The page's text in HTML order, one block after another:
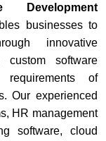
Development
businesses to
innovative
custom software
of
Our experienced
HR management
software, cloud